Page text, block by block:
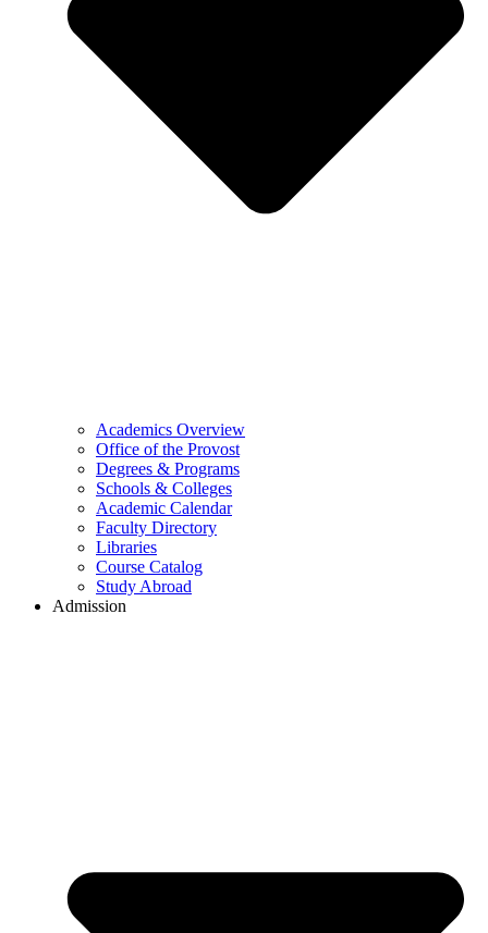
Academics Overview
Office of the Provost
Degrees & Programs
Schools & Colleges
Academic Calendar
Faculty Directory
Libraries
Course Catalog
Study Abroad
Admission